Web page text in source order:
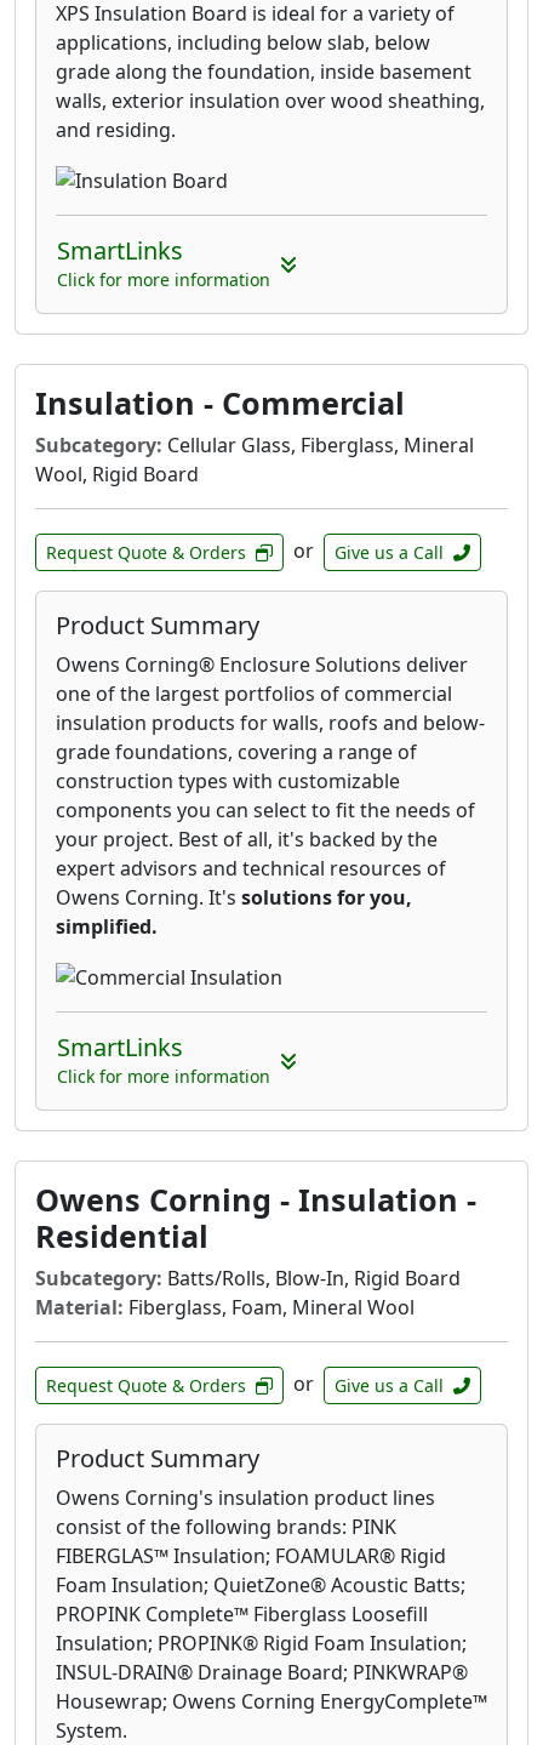
XPS Insulation Board is ideal for a variety of
applications, including below slab, below
grade along the foundation, inside basement
walls, exterior insulation over wood sheathing,
and residing.
SmartLinks
Click for more information
Insulation - Commercial
Subcategory: Cellular Glass, Fiberglass, Mineral
Wool, Rigid Board
Request Quote & Orders or Give us a Call
Product Summary
Owens Corning® Enclosure Solutions deliver
one of the largest portfolios of commercial
insulation products for walls, roofs and below-
grade foundations, covering a range of
construction types with customizable
components you can select to fit the needs of
your project. Best of all, it's backed by the
expert advisors and technical resources of
Owens Corning. It's solutions for you,
simplified.
SmartLinks
Click for more information
Owens Corning - Insulation -
Residential
Subcategory: Batts/Rolls, Blow-In, Rigid Board
Material: Fiberglass, Foam, Mineral Wool
Request Quote & Orders or Give us a Call
Product Summary
Owens Corning's insulation product lines
consist of the following brands: PINK
FIBERGLAS™ Insulation; FOAMULAR® Rigid
Foam Insulation; QuietZone® Acoustic Batts;
PROPINK Complete™ Fiberglass Loosefill
Insulation; PROPINK® Rigid Foam Insulation;
INSUL-DRAIN® Drainage Board; PINKWRAP®
Housewrap; Owens Corning EnergyComplete™
System.